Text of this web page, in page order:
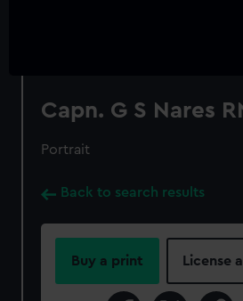
Capn. G S Nares
Portrait
Back to search results
Buy a print License